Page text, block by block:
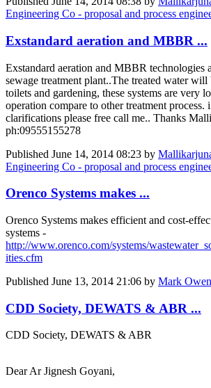
Engineering Co - proposal and process
Exstandard aeration and MBBR ...
Exstandard aeration and MBBR technologies
sewage treatment plant..The treated water
toilets and gardening, these systems are very
operation compare to other treatment process.
clarifications please free call me.. Thanks
ph:09555155278
Published June 14, 2014 08:23 by
Engineering Co - proposal and process
Orenco Systems makes ...
Orenco Systems makes efficient and cost-
systems -
http://www.orenco.com/systems/
ities.cfm
Published June 13, 2014 21:06 by Mark
CDD Society, DEWATS & ABR ...
CDD Society, DEWATS & ABR
Dear Ar Jignesh Goyani,